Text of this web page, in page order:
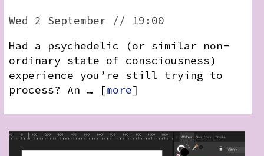
Wed 2 September // 19:00
Had a psychedelic (or similar non-
ordinary state of consciousness)
experience you’re still trying to
process? An … [more]